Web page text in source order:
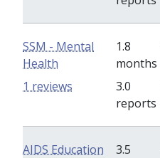
SSM - Mental
Health
1.8
months
3.0
reports
1 reviews
AIDS Education
3.5